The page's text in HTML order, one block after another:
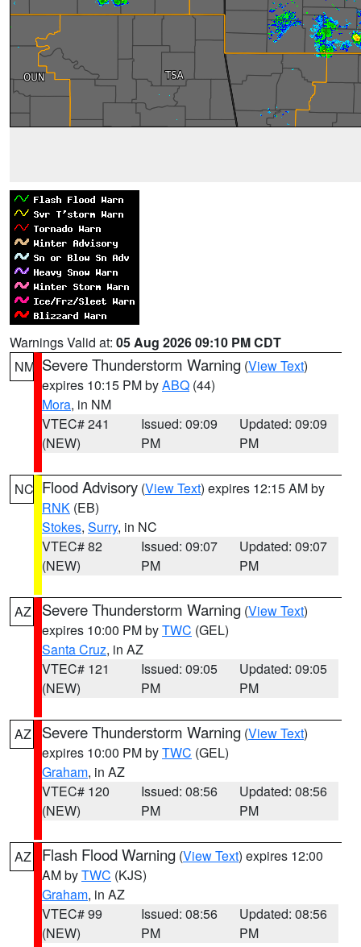
Warnings Valid at: 05 Aug 2026 09:10 PM CDT
NM Severe Thunderstorm Warning (View Text)
expires 10:15 PM byABQ (44)
Mora, in NM
VTEC# 241
(NEW)
Issued: 09:09
PM
Updated: 09:09
PM
NC Flood Advisory (View Text) expires 12:15 AM by
RNK (EB)
Stokes, Surry, in NC
VTEC# 82
(NEW)
Issued: 09:07
PM
Updated: 09:07
PM
AZ Severe Thunderstorm Warning (View Text)
expires 10:00 PM byTWC (GEL)
Santa Cruz, in AZ
VTEC# 121
(NEW)
Issued: 09:05
PM
Updated: 09:05
PM
AZ Severe Thunderstorm Warning (View Text)
expires 10:00 PM byTWC (GEL)
Graham, in AZ
VTEC# 120
(NEW)
Issued: 08:56
PM
Updated: 08:56
PM
AZ Flash Flood Warning (View Text) expires 12:00
AM byTWC (KJS)
Graham, in AZ
VTEC# 99
(NEW)
Issued: 08:56
PM
Updated: 08:56
PM